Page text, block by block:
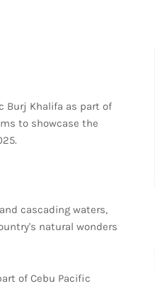
Burj Khalifa as part of
to showcase the
cascading waters,
natural wonders
of Cebu Pacific